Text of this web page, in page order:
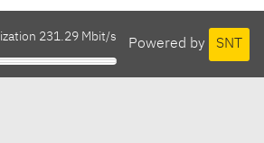
Powered by SNT
231.29 Mbit/s